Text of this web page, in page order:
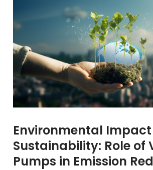
Environmental
Sustainability: Role of
Pumps in Emission